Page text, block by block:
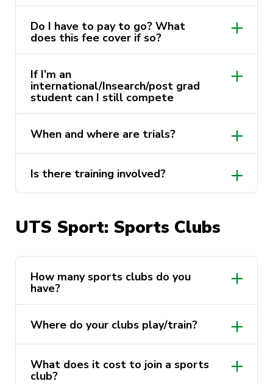
March – Nationals Triathlon
Basketball, League of Legends
July – Nationals Indigenous Games
Division 1
November – Nationals Cricket
Do I have to pay to go? What
does this fee cover if so?
If I’m an
international/Insearch/post grad
student can I still compete
When and where are trials?
Is there training involved?
UTS Sport: Sports Clubs
How many sports clubs do you
have?
Where do your clubs play/train?
What does it cost to join a sports
club?